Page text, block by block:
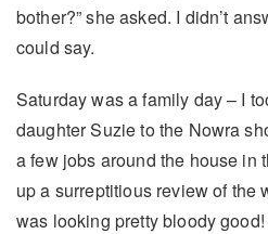
bother?” she asked. I didn’t
could say.
Saturday was a family day – I
daughter Suzie to the Nowra
a few jobs around the house in
up a surreptitious review of the
was looking pretty bloody good!